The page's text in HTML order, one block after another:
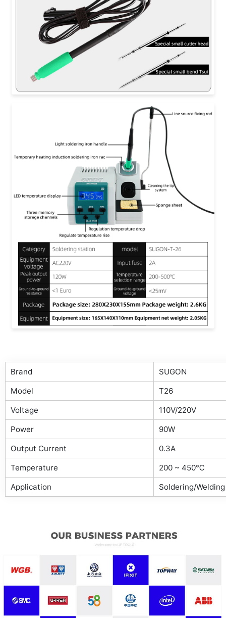
Brand
SUGON
Model
T26
Voltage
110V/220V
Power
90W
Output Current
0.3A
Temperature
200 ~ 450℃
Application
Soldering/Welding